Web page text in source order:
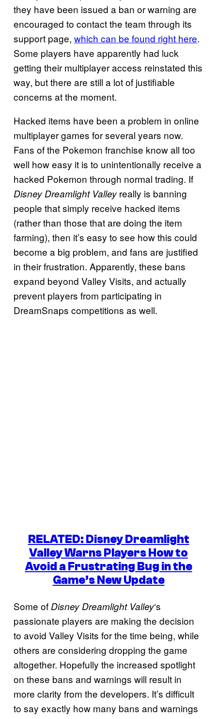
they have been issued a ban or warning are
encouraged to contact the team through its
support page, which can be found right here.
Some players have apparently had luck
getting their multiplayer access reinstated this
way, but there are still a lot of justifiable
concerns at the moment.
Hacked items have been a problem in online
multiplayer games for several years now.
Fans of the Pokemon franchise know all too
well how easy it is to unintentionally receive a
hacked Pokemon through normal trading. If
Disney Dreamlight Valley really is banning
people that simply receive hacked items
(rather than those that are doing the item
farming), then it’s easy to see how this could
become a big problem, and fans are justified
in their frustration. Apparently, these bans
expand beyond Valley Visits, and actually
prevent players from participating in
DreamSnaps competitions as well.
RELATED: Disney Dreamlight
Valley Warns Players How to
Avoid a Frustrating Bug in the
Game’s New Update
Some ofDisney Dreamlight Valley‘s
passionate players are making the decision
to avoid Valley Visits for the time being, while
others are considering dropping the game
altogether. Hopefully the increased spotlight
on these bans and warnings will result in
more clarity from the developers. It’s difficult
to say exactly how many bans and warnings